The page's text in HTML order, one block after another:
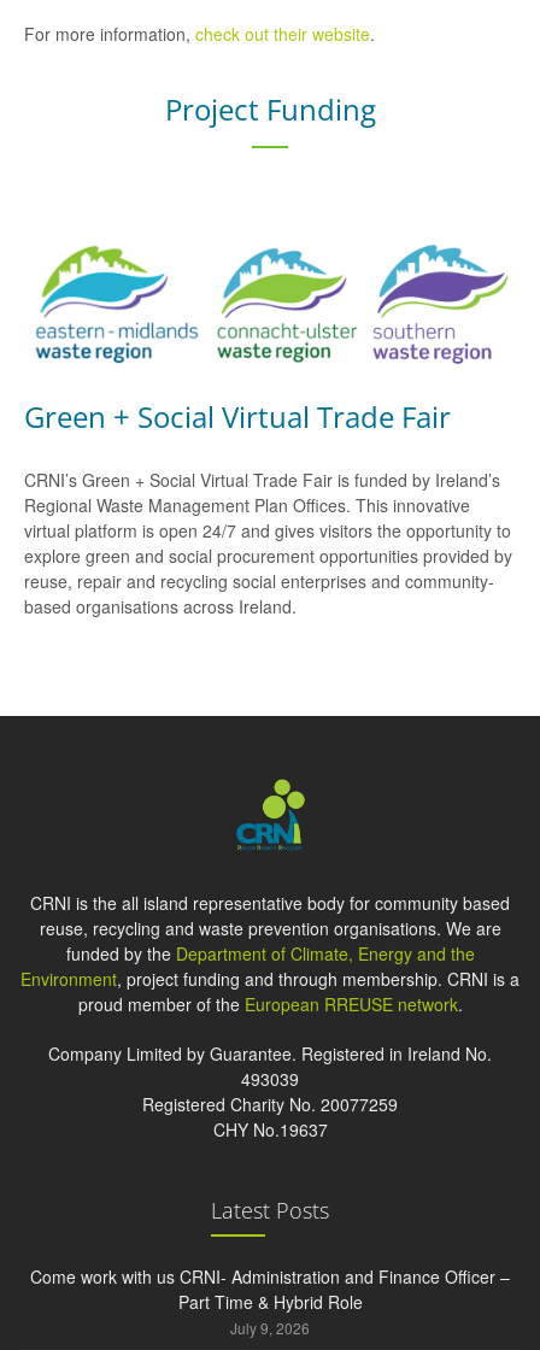
For more information, check out their website.
Project Funding
Green + Social Virtual Trade Fair
CRNI’s Green + Social Virtual Trade Fair is funded by Ireland’s
Regional Waste Management Plan Offices. This innovative
virtual platform is open 24/7 and gives visitors the opportunity to
explore green and social procurement opportunities provided by
reuse, repair and recycling social enterprises and community-
based organisations across Ireland.
CRNI is the all island representative body for community based
reuse, recycling and waste prevention organisations. We are
funded by the Department of Climate, Energy and the
Environment, project funding and through membership. CRNI is a
proud member of the European RREUSE network.
Company Limited by Guarantee. Registered in Ireland No.
493039
Registered Charity No. 20077259
CHY No.19637
Latest Posts
Come work with us CRNI- Administration and Finance Officer –
Part Time & Hybrid Role
July 9, 2026